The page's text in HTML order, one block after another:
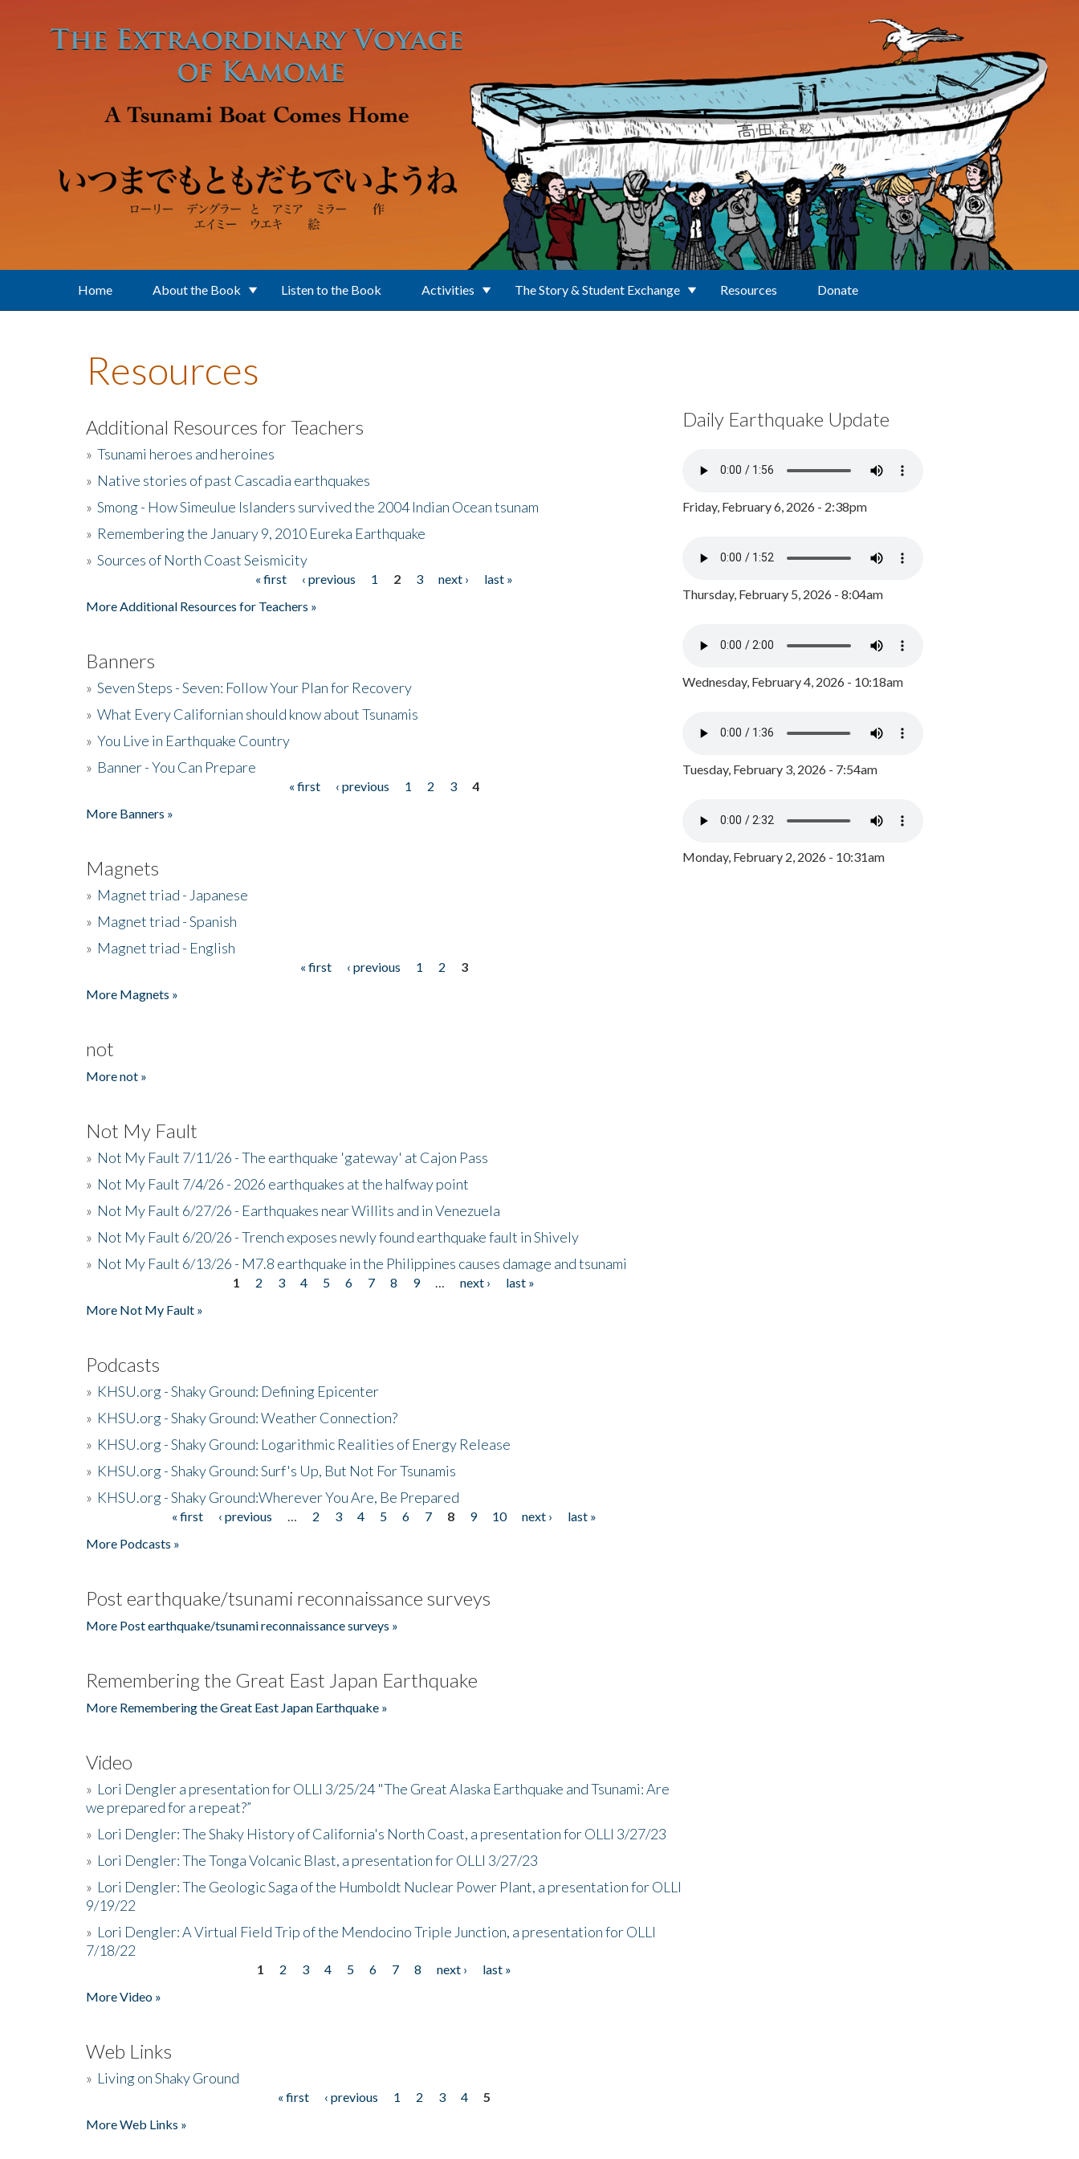
Home About the Book Listen to the Book Activities The Story & Student Exchange Resources Donate
Resources
Additional Resources for Teachers
» Tsunami heroes and heroines
» Native stories of past Cascadia earthquakes
» Smong - How Simeulue Islanders survived the 2004 Indian Ocean tsunam
» Remembering the January 9, 2010 Eureka Earthquake
» Sources of North Coast Seismicity
« first ‹ previous 1 2 3 next ›
last »
More Additional Resources for Teachers »
Banners
» Seven Steps - Seven: Follow Your Plan for Recovery
» What Every Californian should know about Tsunamis
» You Live in Earthquake Country
» Banner - You Can Prepare
« first ‹ previous 1 2 3
4
More Banners »
Magnets
» Magnet triad - Japanese
» Magnet triad - Spanish
» Magnet triad - English
« first ‹ previous 1 2
3
More Magnets »
not
More not »
Not My Fault
» Not My Fault 7/11/26 - The earthquake 'gateway' at Cajon Pass
» Not My Fault 7/4/26 - 2026 earthquakes at the halfway point
» Not My Fault 6/27/26 - Earthquakes near Willits and in Venezuela
» Not My Fault 6/20/26 - Trench exposes newly found earthquake fault in Shively
» Not My Fault 6/13/26 - M7.8 earthquake in the Philippines causes damage and tsunami
1 2 3 4 5 6 7 8 9 next ›
last »
More Not My Fault »
Podcasts
» KHSU.org - Shaky Ground: Defining Epicenter
» KHSU.org - Shaky Ground: Weather Connection?
» KHSU.org - Shaky Ground: Logarithmic Realities of Energy Release
» KHSU.org - Shaky Ground: Surf's Up, But Not For Tsunamis
» KHSU.org - Shaky Ground:Wherever You Are, Be Prepared
« first ‹ previous 2 3 4 5 6 7 8 9 10 next ›
last »
More Podcasts »
Post earthquake/tsunami reconnaissance surveys
More Post earthquake/tsunami reconnaissance surveys »
Remembering the Great East Japan Earthquake
More Remembering the Great East Japan Earthquake »
Video
» Lori Dengler a presentation for OLLI 3/25/24 "The Great Alaska Earthquake and Tsunami: Are
we prepared for a repeat?”
» Lori Dengler: The Shaky History of California's North Coast, a presentation for OLLI 3/27/23
» Lori Dengler: The Tonga Volcanic Blast, a presentation for OLLI 3/27/23
» Lori Dengler: The Geologic Saga of the Humboldt Nuclear Power Plant, a presentation for OLLI
9/19/22
» Lori Dengler: A Virtual Field Trip of the Mendocino Triple Junction, a presentation for OLLI
7/18/22
1 2 3 4 5 6 7 8 next ›
last »
More Video »
Web Links
» Living on Shaky Ground
« first ‹ previous 1 2 3 4
5
More Web Links »
Daily Earthquake Update
Friday, February 6, 2026 - 2:38pm
Thursday, February 5, 2026 - 8:04am
Wednesday, February 4, 2026 - 10:18am
Tuesday, February 3, 2026 - 7:54am
Monday, February 2, 2026 - 10:31am